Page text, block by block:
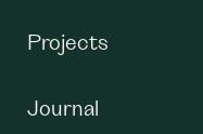
Projects
Journal